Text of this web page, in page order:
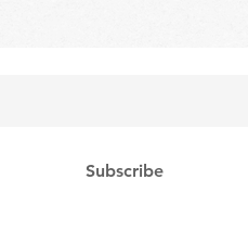
Subscribe